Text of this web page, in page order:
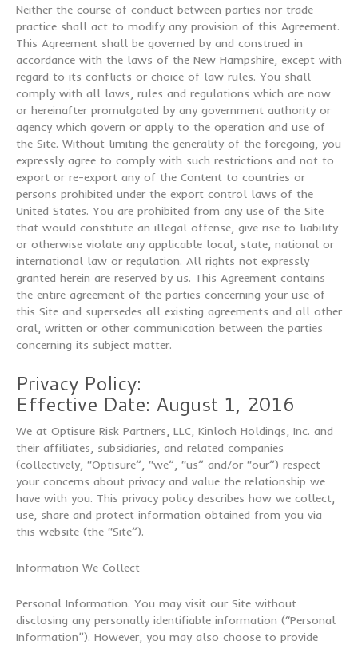
Neither the course of conduct between parties nor trade
practice shall act to modify any provision of this Agreement.
This Agreement shall be governed by and construed in
accordance with the laws of the New Hampshire, except with
regard to its conflicts or choice of law rules. You shall
comply with all laws, rules and regulations which are now
or hereinafter promulgated by any government authority or
agency which govern or apply to the operation and use of
the Site. Without limiting the generality of the foregoing, you
expressly agree to comply with such restrictions and not to
export or re-export any of the Content to countries or
persons prohibited under the export control laws of the
United States. You are prohibited from any use of the Site
that would constitute an illegal offense, give rise to liability
or otherwise violate any applicable local, state, national or
international law or regulation. All rights not expressly
granted herein are reserved by us. This Agreement contains
the entire agreement of the parties concerning your use of
this Site and supersedes all existing agreements and all other
oral, written or other communication between the parties
concerning its subject matter.
Privacy Policy:
Effective Date: August 1, 2016
We at Optisure Risk Partners, LLC, Kinloch Holdings, Inc. and
their affiliates, subsidiaries, and related companies
(collectively, “Optisure”, “we”, “us” and/or “our”) respect
your concerns about privacy and value the relationship we
have with you. This privacy policy describes how we collect,
use, share and protect information obtained from you via
this website (the “Site”).
Information We Collect
Personal Information. You may visit our Site without
disclosing any personally identifiable information (“Personal
Information”). However, you may also choose to provide